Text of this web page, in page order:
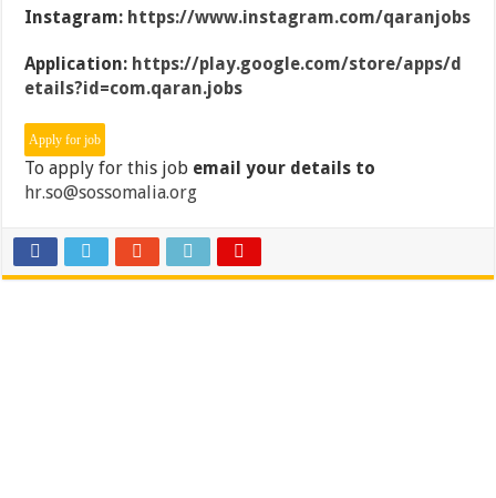
Instagram: https://www.instagram.com/qaranjobs
Application: https://play.google.com/store/apps/d
etails?id=com.qaran.jobs
To apply for this job email your details to
hr.so@sossomalia.org